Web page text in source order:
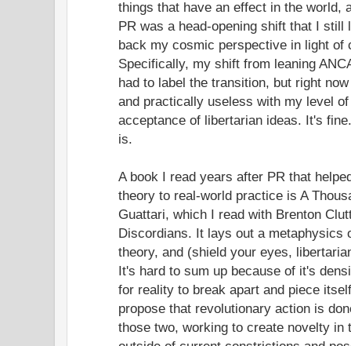
things that have an effect in the world,
PR was a head-opening shift that I still
back my cosmic perspective in light of
Specifically, my shift from leaning
had to label the transition, but right
and practically useless with my level
acceptance of libertarian ideas. It's
is.
A book I read years after PR that
theory to real-world practice is A
Guattari, which I read with Brenton
Discordians. It lays out a metaphysics
theory, and (shield your eyes,
It's hard to sum up because of it's
for reality to break apart and piece
propose that revolutionary action is
those two, working to create novelty in